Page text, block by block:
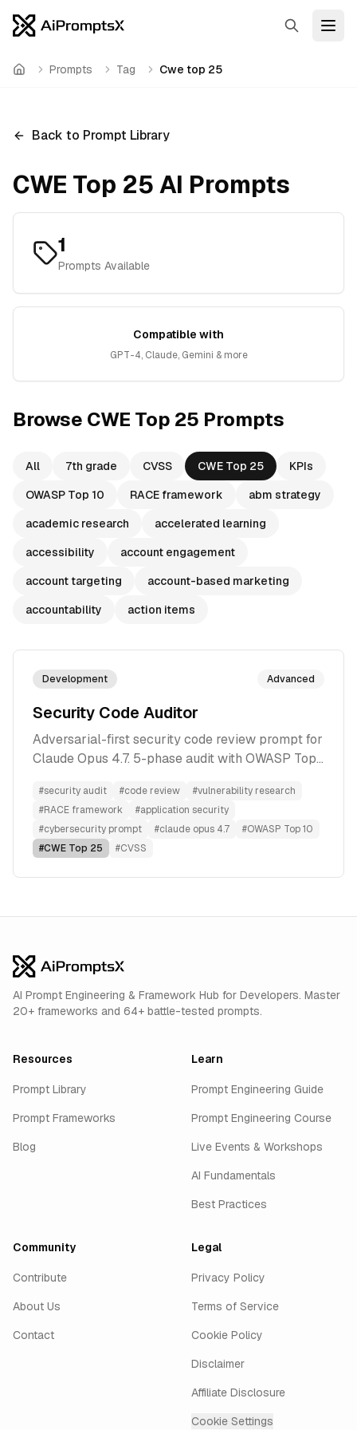
Search
Home Prompts Tag Cwe top 25
Back to Prompt Library
CWE Top 25 AI Prompts
1
Prompts Available
Compatible with
GPT-4, Claude, Gemini & more
Browse CWE Top 25 Prompts
All 7th grade CVSS CWE Top 25
KPIs
OWASP Top 10
RACE framework
abm strategy
academic research
accelerated learning
accessibility
account engagement
account targeting
account-based marketing
accountability
action items
Development Advanced
Security Code Auditor
Adversarial-first security code review prompt for
Claude Opus 4.7. 5-phase audit with OWASP Top
get patch-ready findings with exploit scenarios
and test cases.
#security audit #code review #vulnerability research
#RACE framework #application security
#cybersecurity prompt #claude opus 4.7 #OWASP Top 10
#CWE Top 25 #CVSS
AI Prompt Engineering & Framework Hub for Developers. Master
20+ frameworks and 64+ battle-tested prompts.
Resources
Prompt Library
Prompt Frameworks
Blog
Learn
Prompt Engineering Guide
Prompt Engineering Course
Live Events & Workshops
AI Fundamentals
Best Practices
Community
Contribute
About Us
Contact
Legal
Privacy Policy
Terms of Service
Cookie Policy
Disclaimer
Affiliate Disclosure
Cookie Settings